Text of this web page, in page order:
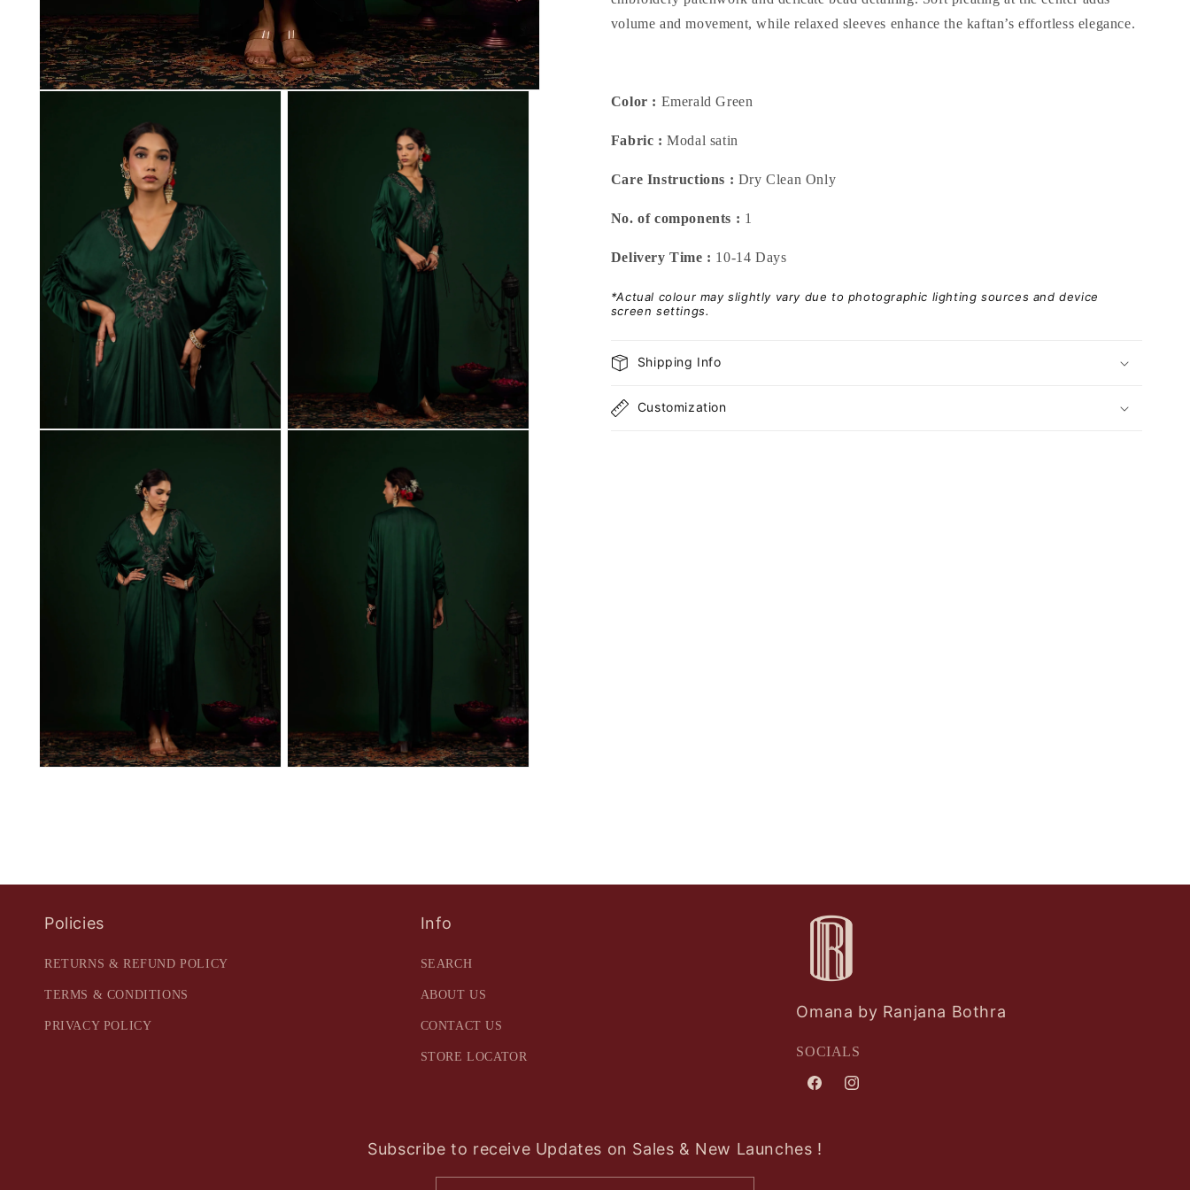
volume and movement, while relaxed sleeves enhance the kaftan’s effortless elegance.
Color : Emerald Green
Fabric : Modal satin
Care Instructions : Dry Clean Only
No. of components : 1
Delivery Time : 10-14 Days
*Actual colour may slightly vary due to photographic lighting sources and device
screen settings.
Shipping Info
Customization
Policies
RETURNS & REFUND POLICY
TERMS & CONDITIONS
PRIVACY POLICY
Info
SEARCH
ABOUT US
CONTACT US
STORE LOCATOR
Omana by Ranjana Bothra
SOCIALS
FacebookInstagram
Subscribe to receive Updates on Sales & New Launches !